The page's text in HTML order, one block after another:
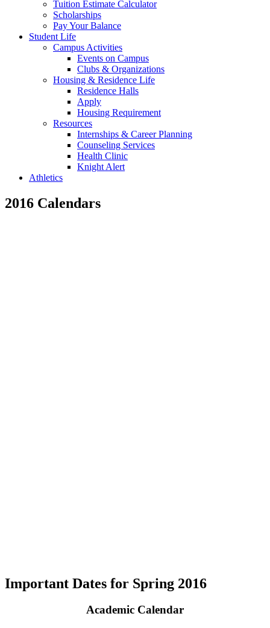
Tuition Estimate Calculator
Scholarships
Pay Your Balance
Student Life
Campus Activities
Events on Campus
Clubs & Organizations
Housing & Residence Life
Residence Halls
Apply
Housing Requirement
Resources
Internships & Career Planning
Counseling Services
Health Clinic
Knight Alert
Athletics
2016 Calendars
Important Dates for Spring 2016
Academic Calendar